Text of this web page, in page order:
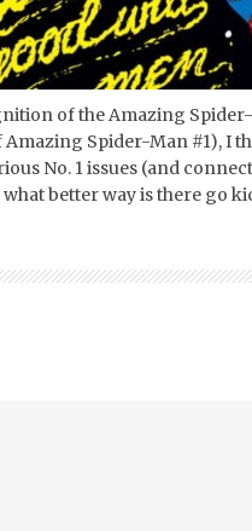
of the Amazing
Spider-Man #1), I
No. 1 issues (and
better way is there go